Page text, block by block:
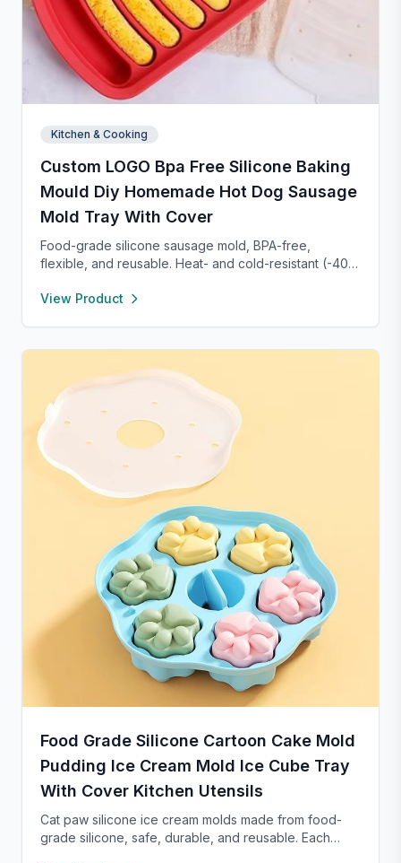
Kitchen & Cooking
Custom LOGO Bpa Free Silicone Baking
Mould Diy Homemade Hot Dog Sausage
Mold Tray With Cover
Food-grade silicone sausage mold, BPA-free,
flexible, and reusable. Heat- and cold-resistant (-40°F
dishwasher. Perfect for making homemade sausages,
View Product
Food Grade Silicone Cartoon Cake Mold
Pudding Ice Cream Mold Ice Cube Tray
With Cover Kitchen Utensils
Cat paw silicone ice cream molds made from food-
grade silicone, safe, durable, and reusable. Each